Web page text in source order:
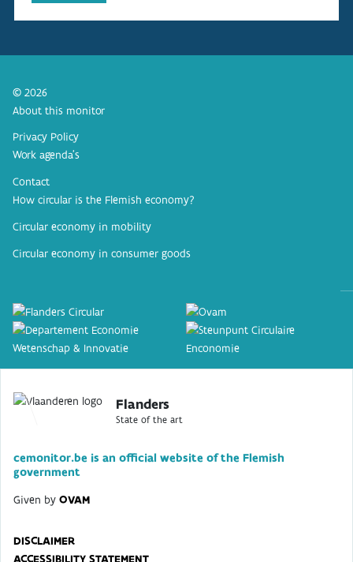
© 2026
About this monitor
Privacy Policy
Work agenda’s
Contact
How circular is the Flemish economy?
Circular economy in mobility
Circular economy in consumer goods
Flanders
State of the art
cemonitor.be is an official website of the Flemish
government
Given by OVAM
DISCLAIMER
ACCESSIBILITY STATEMENT